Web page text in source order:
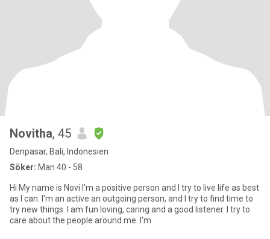
Novitha, 45
Denpasar, Bali, Indonesien
Söker: Man 40 - 58
Hi My name is Novi I'm a positive person and I try to live life as best
as I can. I'm an active an outgoing person, and I try to find time to
try new things. I am fun loving, caring and a good listener. I try to
care about the people around me. I'm